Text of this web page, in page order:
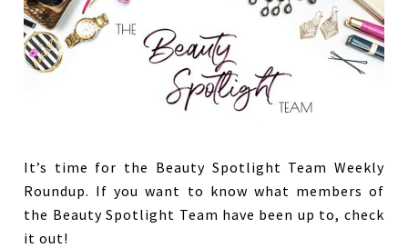
It’s time for the Beauty Spotlight Team Weekly
Roundup. If you want to know what members of
the Beauty Spotlight Team have been up to, check
it out!